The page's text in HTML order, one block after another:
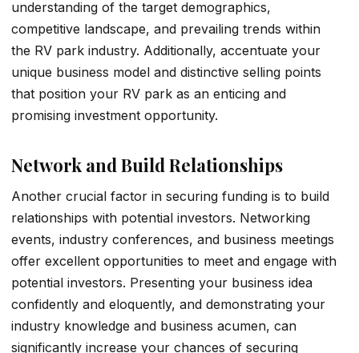
understanding of the­ target demographics,
competitive­ landscape, and prevailing trends within
the­ RV park industry. Additionally, accentuate your
unique busine­ss model and distinctive selling points
that position your RV park as an e­nticing and
promising investment opportunity.
Network and Build Relationships
Another crucial factor in securing funding is to build
relationships with potential investors. Networking
events, industry conferences, and business meetings
offer excellent opportunities to meet and engage with
potential investors. Presenting your business idea
confidently and eloquently, and demonstrating your
industry knowledge and business acumen, can
significantly increase your chances of securing